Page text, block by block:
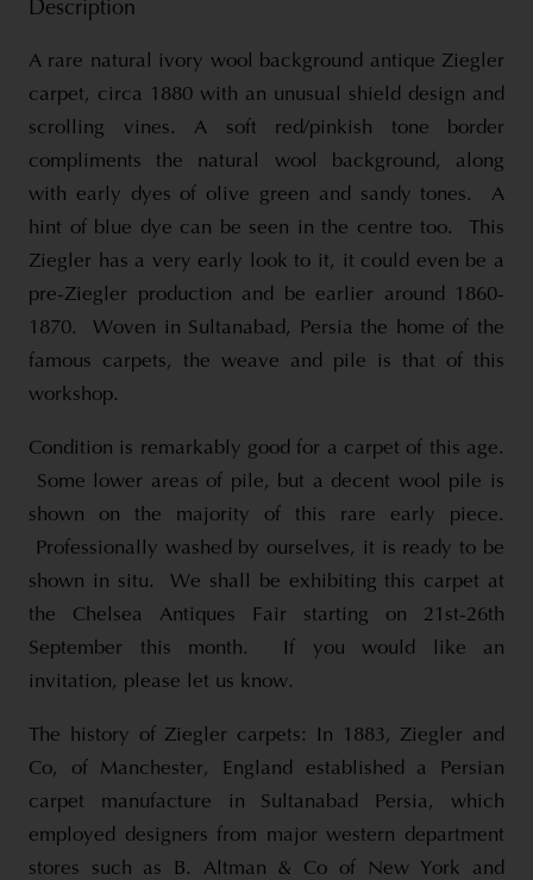
Description
A rare natural ivory wool background antique Ziegler
carpet, circa 1880 with an unusual shield design and
scrolling vines. A soft red/pinkish tone border
compliments the natural wool background, along
with early dyes of olive green and sandy tones. A
hint of blue dye can be seen in the centre too. This
Ziegler has a very early look to it, it could even be a
pre-Ziegler production and be earlier around 1860-
1870. Woven in Sultanabad, Persia the home of the
famous carpets, the weave and pile is that of this
workshop.
Condition is remarkably good for a carpet of this age.
Some lower areas of pile, but a decent wool pile is
shown on the majority of this rare early piece.
Professionally washed by ourselves, it is ready to be
shown in situ. We shall be exhibiting this carpet at
the Chelsea Antiques Fair starting on 21st-26th
September this month. If you would like an
invitation, please let us know.
The history of Ziegler carpets: In 1883, Ziegler and
Co, of Manchester, England established a Persian
carpet manufacture in Sultanabad Persia, which
employed designers from major western department
stores such as B. Altman & Co of New York and